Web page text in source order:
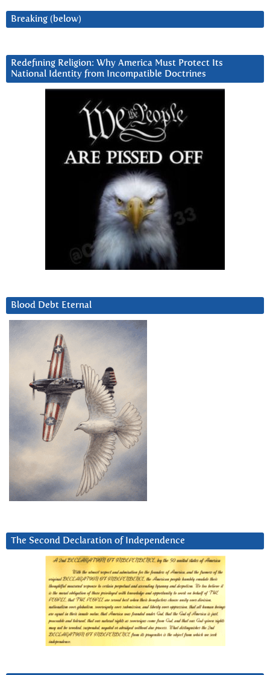
Breaking (below)
Redefining Religion: Why America Must Protect Its
National Identity from Incompatible Doctrines
Blood Debt Eternal
The Second Declaration of Independence